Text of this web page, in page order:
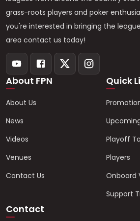
grass-roots players and poker
you're interested in bringing the
area contact us today!
About FPN
About Us
News
Videos
Venues
Contact Us
Quick
Playoff
Players
Onboard
Support
Contact